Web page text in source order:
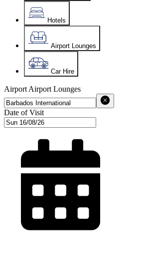
Hotels
Airport Lounges
Car Hire
Airport Airport Lounges
Date of Visit